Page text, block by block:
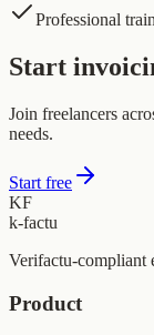
Professional
Start
Join freelancers
needs.
Start free
KF
k-factu
Verifactu-compliant
Product